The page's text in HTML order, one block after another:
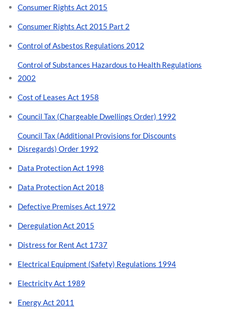
Consumer Rights Act 2015
Consumer Rights Act 2015 Part 2
Control of Asbestos Regulations 2012
Control of Substances Hazardous to Health Regulations
2002
Cost of Leases Act 1958
Council Tax (Chargeable Dwellings Order) 1992
Council Tax (Additional Provisions for Discounts
Disregards) Order 1992
Data Protection Act 1998
Data Protection Act 2018
Defective Premises Act 1972
Deregulation Act 2015
Distress for Rent Act 1737
Electrical Equipment (Safety) Regulations 1994
Electricity Act 1989
Energy Act 2011